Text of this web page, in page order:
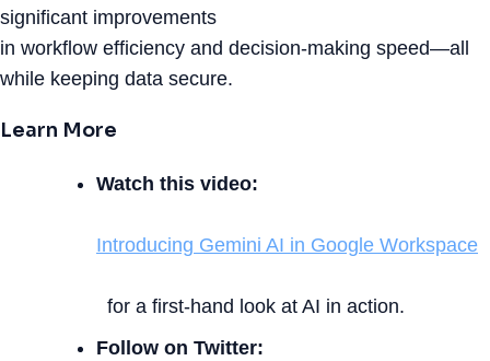
significant improvements
in workflow efficiency and decision-making speed—all
while keeping data secure.
Learn More
Watch this video:
Introducing Gemini AI in Google Workspace
for a first-hand look at AI in action.
Follow on Twitter: